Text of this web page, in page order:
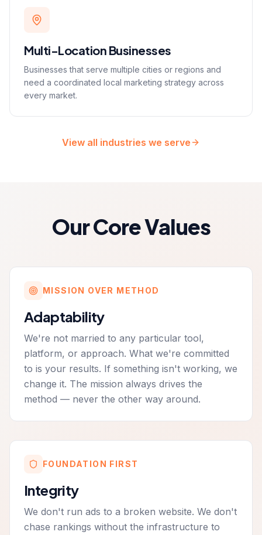
Multi-Location Businesses
Businesses that serve multiple cities or regions and
need a coordinated local marketing strategy across
every market.
View all industries we serve
Our Core Values
MISSION OVER METHOD
Adaptability
We're not married to any particular tool,
platform, or approach. What we're committed
to is your results. If something isn't working, we
change it. The mission always drives the
method — never the other way around.
FOUNDATION FIRST
Integrity
We don't run ads to a broken website. We don't
chase rankings without the infrastructure to